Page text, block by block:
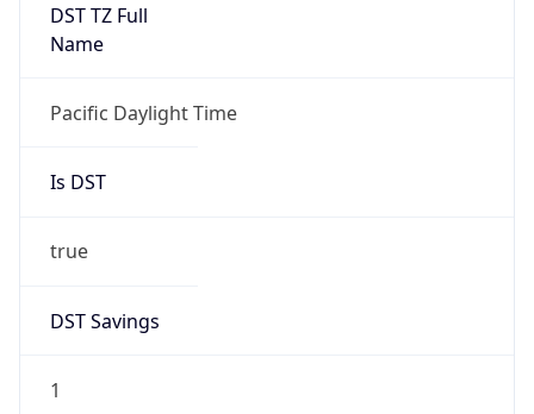
DST TZ Full
Name
Pacific Daylight Time
Is DST
true
DST Savings
1